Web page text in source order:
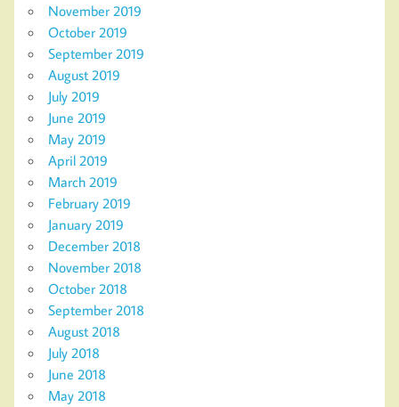
November 2019
October 2019
September 2019
August 2019
July 2019
June 2019
May 2019
April 2019
March 2019
February 2019
January 2019
December 2018
November 2018
October 2018
September 2018
August 2018
July 2018
June 2018
May 2018